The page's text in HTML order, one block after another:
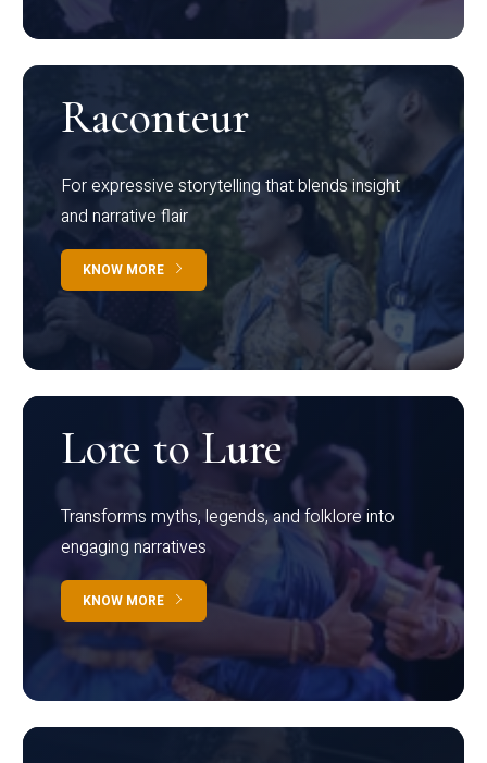
Raconteur
For expressive storytelling that blends insight
and narrative flair
KNOW MORE
Lore to Lure
Transforms myths, legends, and folklore into
engaging narratives
KNOW MORE